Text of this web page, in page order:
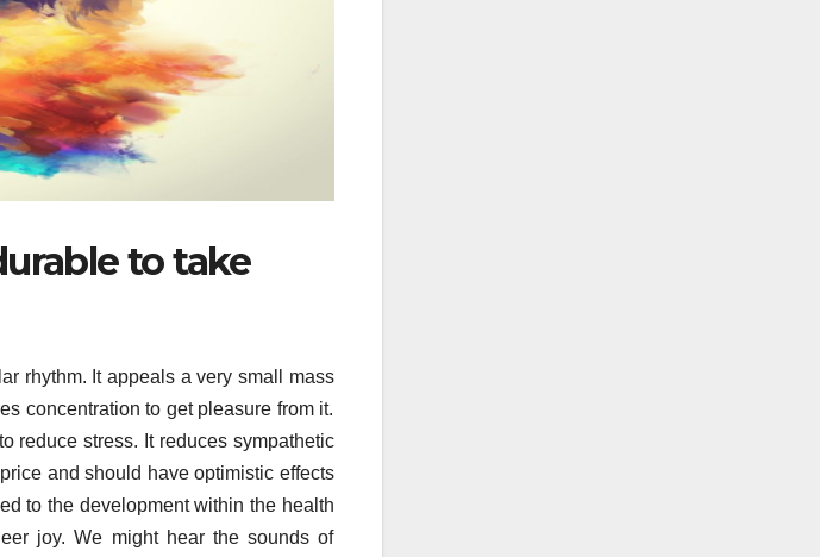
to take
rhythm. It appeals a very small mass
concentration to get pleasure from it.
reduce stress. It reduces sympathetic
and should have optimistic effects
to the development within the health
joy. We might hear the sounds of